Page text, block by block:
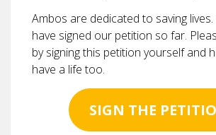
Ambos are dedicated to saving
have signed our petition so far.
by signing this petition yourself and
have a life too.
SIGN THE